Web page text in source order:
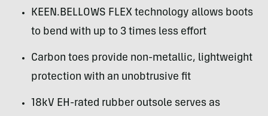
KEEN.BELLOWS FLEX technology allows boots
to bend with up to 3 times less effort
Carbon toes provide non-metallic, lightweight
protection with an unobtrusive fit
18kV EH-rated rubber outsole serves as